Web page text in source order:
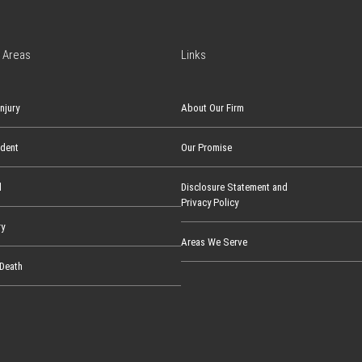
Links
About Our Firm
Our Promise
Disclosure Statement and
Privacy Policy
Areas We Serve